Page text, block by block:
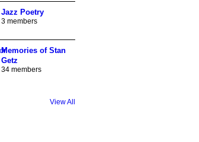
Jazz Poetry
3 members
Memories of Stan
Getz
34 members
View All